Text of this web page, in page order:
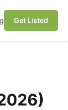
Get Listed